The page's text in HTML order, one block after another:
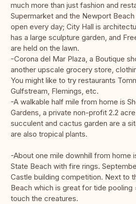
much more than just fashion and
Supermarket and the Newport
open every day; City Hall is
has a large sculpture garden, and
are held on the lawn.
-Corona del Mar Plaza, a Boutique
another upscale grocery store,
You might like to try restaurants
Gulfstream, Flemings, etc.
-A walkable half mile from home is
Gardens, a private non-profit 2.2
succulent and cactus garden are a
are also tropical plants.
-About one mile downhill from home
State Beach with fire rings.
Castle building competition. Next to
Beach which is great for tide
touch the creatures.